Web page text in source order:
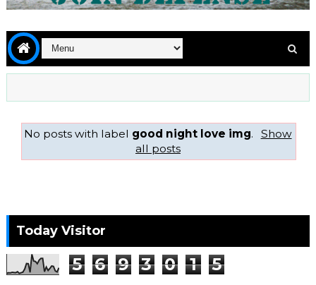
No posts with label good night love img.
Show
all posts
Today Visitor
5 6 9 3 0 1 5